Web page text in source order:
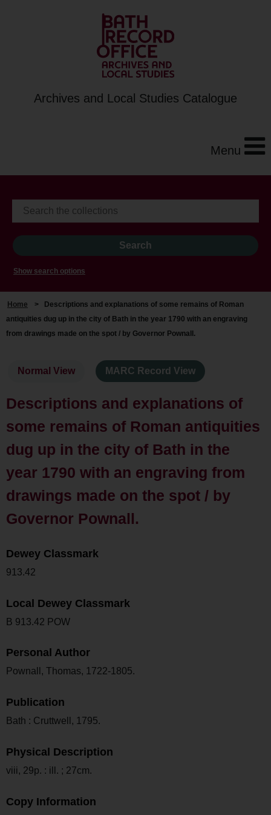
Archives and Local Studies Catalogue
Menu
Show search options
Home >
Descriptions and explanations of some remains of Roman
antiquities dug up in the city of Bath in the year 1790 with an engraving
from drawings made on the spot / by Governor Pownall.
Normal View MARC Record View
Descriptions and explanations of
some remains of Roman antiquities
dug up in the city of Bath in the
year 1790 with an engraving from
drawings made on the spot / by
Governor Pownall.
Dewey Classmark
913.42
Local Dewey Classmark
B 913.42 POW
Personal Author
Pownall, Thomas, 1722-1805.
Publication
Bath : Cruttwell, 1795.
Physical Description
viii, 29p. : ill. ; 27cm.
Copy Information